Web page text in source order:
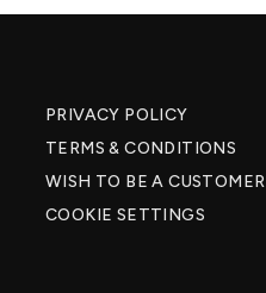
PRIVACY POLICY
TERMS & CONDITIONS
WISH TO BE A CUSTOMER​
COOKIE SETTINGS